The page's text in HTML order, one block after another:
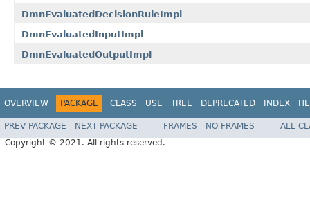
DmnEvaluatedDecisionRuleImpl
DmnEvaluatedInputImpl
DmnEvaluatedOutputImpl
OVERVIEW PACKAGE CLASS USE TREE DEPRECATED INDEX
PREV PACKAGE NEXT PACKAGE FRAMES NO FRAMES
ALL
Copyright © 2021. All rights reserved.